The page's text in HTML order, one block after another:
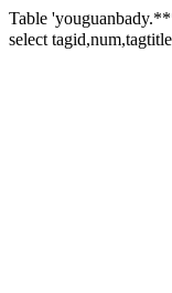
Table
select